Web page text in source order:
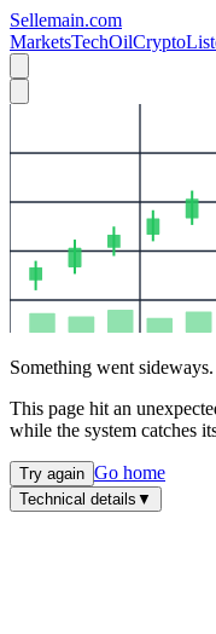
Sellemain.com
MarketsTechOilCrypto
Something went sideways.
This page hit an
while the system catches
Try again Go home
Technical details ▼